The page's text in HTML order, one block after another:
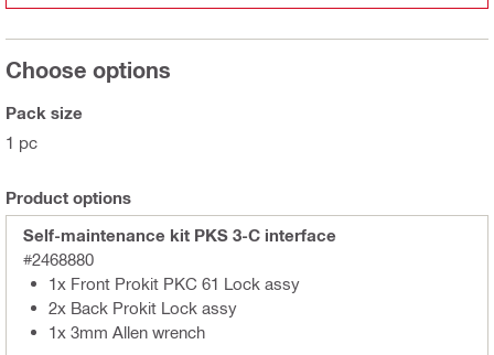
Choose options
Pack size
1 pc
Product options
Self-maintenance kit PKS 3-C interface
#2468880
1x Front Prokit PKC 61 Lock assy
2x Back Prokit Lock assy
1x 3mm Allen wrench